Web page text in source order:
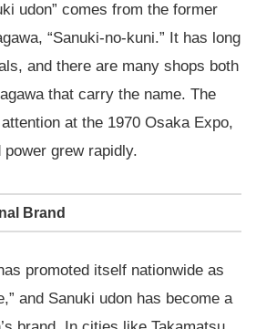
udon” comes from the former
“Sanuki-no-kuni.” It has long
and there are many shops both
that carry the name. The
at the 1970 Osaka Expo,
grew rapidly.
Brand
promoted itself nationwide as
and Sanuki udon has become a